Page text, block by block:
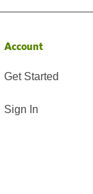
Account
Get Started
Sign In